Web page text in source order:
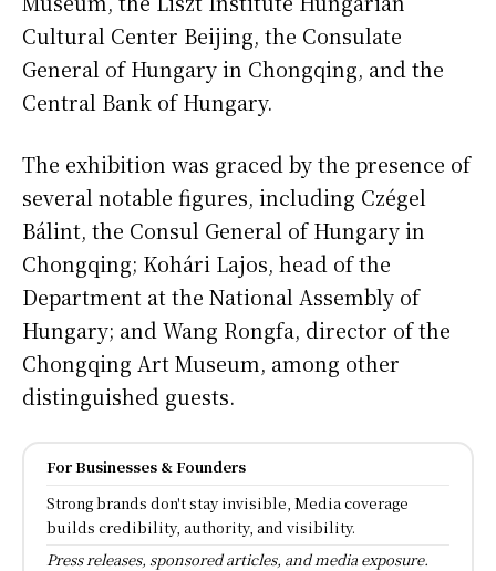
Cultural Center Beijing, the Consulate
General of Hungary in Chongqing, and the
Central Bank of Hungary.
The exhibition was graced by the presence of
several notable figures, including Czégel
Bálint, the Consul General of Hungary in
Chongqing; Kohári Lajos, head of the
Department at the National Assembly of
Hungary; and Wang Rongfa, director of the
Chongqing Art Museum, among other
distinguished guests.
For Businesses & Founders
Strong brands don't stay invisible, Media coverage
builds credibility, authority, and visibility.
Press releases, sponsored articles, and media exposure.